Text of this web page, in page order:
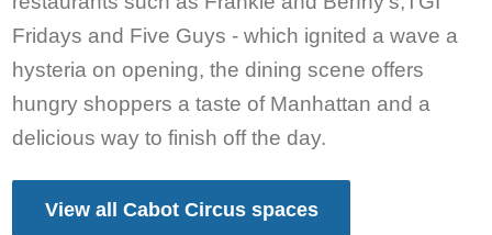
Fridays and Five Guys - which ignited a wave a
hysteria on opening, the dining scene offers
hungry shoppers a taste of Manhattan and a
delicious way to finish off the day.
View all Cabot Circus spaces